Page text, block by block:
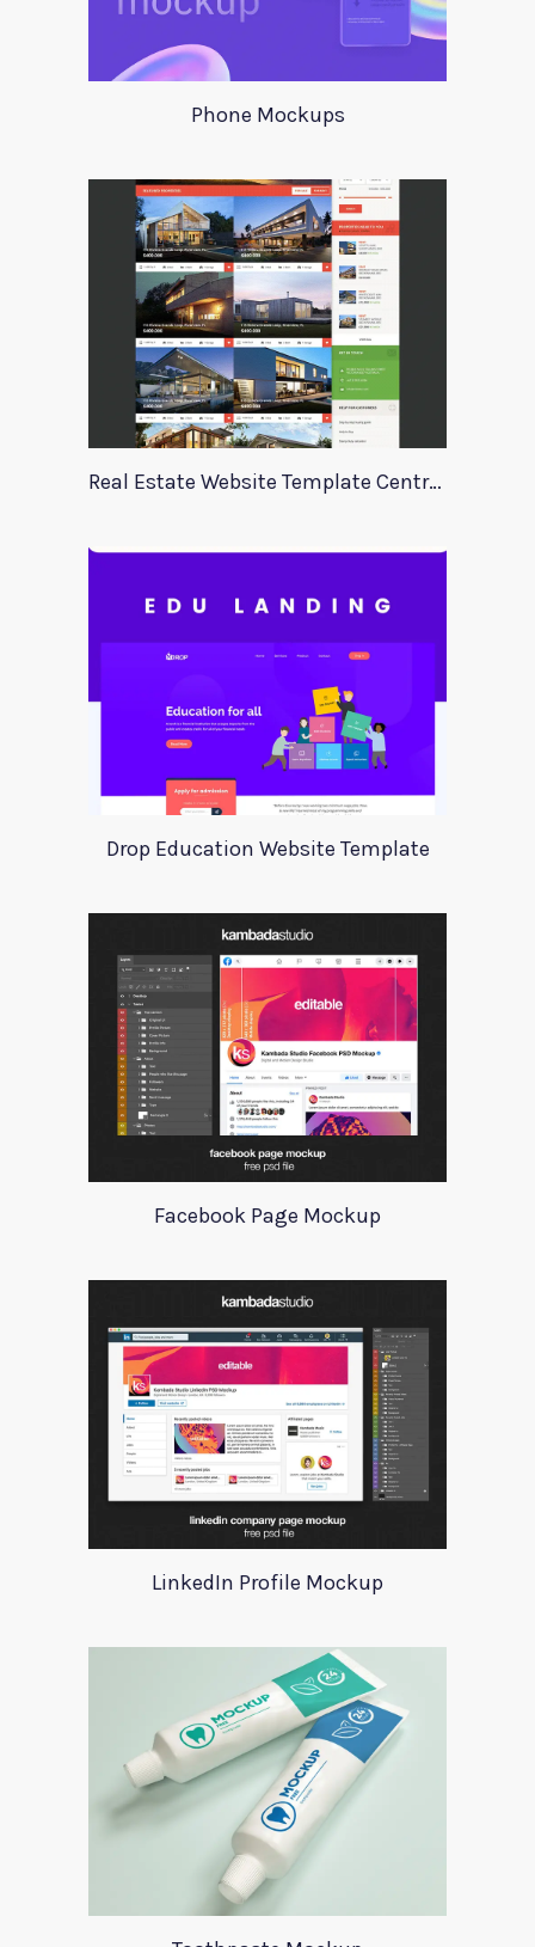
Phone Mockups
Real Estate Website Template Centrum
Drop Education Website Template
Facebook Page Mockup
LinkedIn Profile Mockup